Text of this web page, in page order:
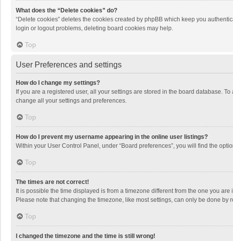
What does the “Delete cookies” do?
“Delete cookies” deletes the cookies created by phpBB which keep you
login or logout problems, deleting board cookies may help.
Top
User Preferences and settings
How do I change my settings?
If you are a registered user, all your settings are stored in the board database.
change all your settings and preferences.
Top
How do I prevent my username appearing in the online user listings?
Within your User Control Panel, under “Board preferences”, you will find the
Top
The times are not correct!
It is possible the time displayed is from a timezone different from the one you
Please note that changing the timezone, like most settings, can only be done
Top
I changed the timezone and the time is still wrong!